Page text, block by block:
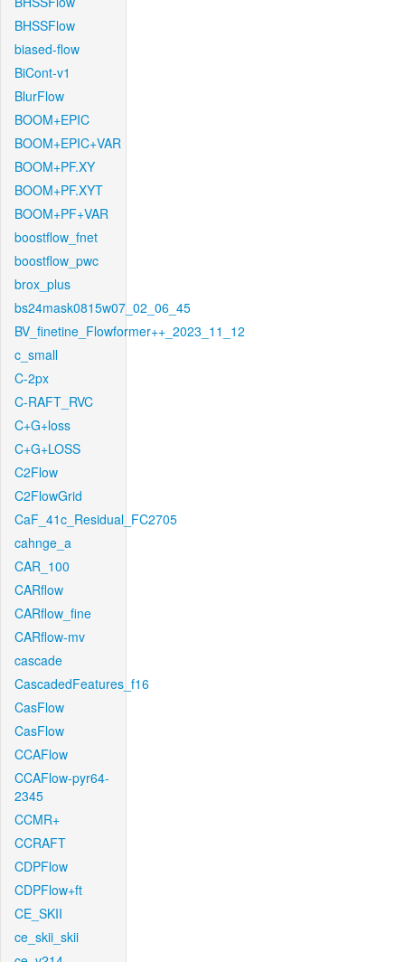
BHSSFlow
biased-flow
BiCont-v1
BlurFlow
BOOM+EPIC
BOOM+EPIC+VAR
BOOM+PF.XY
BOOM+PF.XYT
BOOM+PF+VAR
boostflow_fnet
boostflow_pwc
brox_plus
bs24mask0815w07_02_06_45
BV_finetine_Flowformer++_2023_11_12
c_small
C-2px
C-RAFT_RVC
C+G+loss
C+G+LOSS
C2Flow
C2FlowGrid
CaF_41c_Residual_FC2705
cahnge_a
CAR_100
CARflow
CARflow_fine
CARflow-mv
cascade
CascadedFeatures_f16
CasFlow
CasFlow
CCAFlow
CCAFlow-pyr64-
2345
CCMR+
CCRAFT
CDPFlow
CDPFlow+ft
CE_SKII
ce_skii_skii